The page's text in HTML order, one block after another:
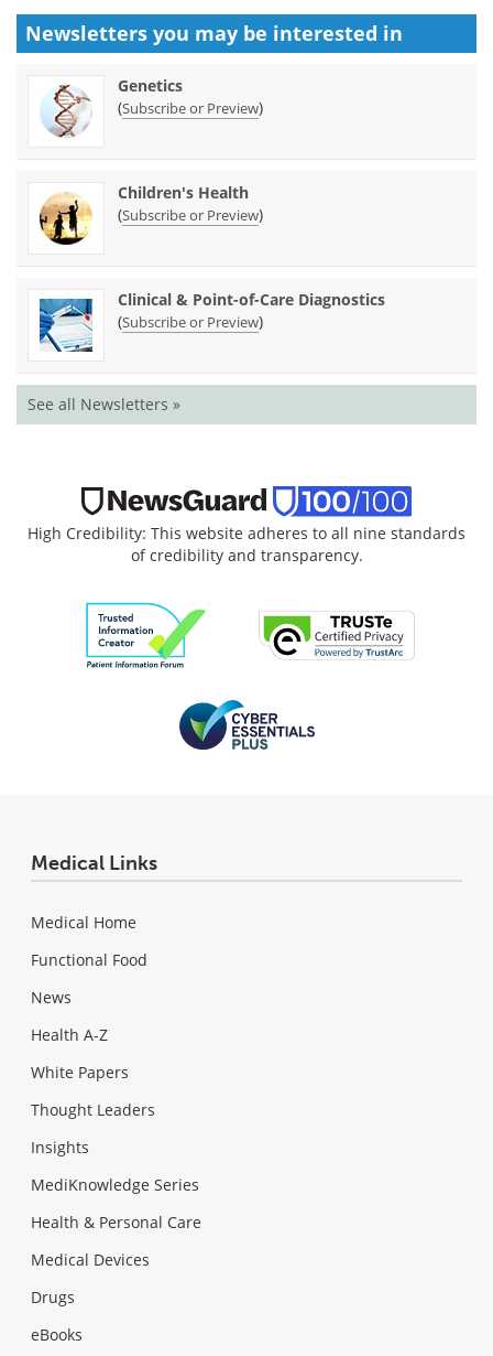
Newsletters you may be interested in
Genetics
(Subscribe or Preview)
Children's Health
(Subscribe or Preview)
Clinical & Point-of-Care Diagnostics
(Subscribe or Preview)
See all Newsletters »
High Credibility: This website adheres to all nine standards
of credibility and transparency.
Medical Links
Medical Home
Functional Food
News
Health A-Z
White Papers
Thought Leaders
Insights
MediKnowledge Series
Health & Personal Care
Medical Devices
Drugs
eBooks